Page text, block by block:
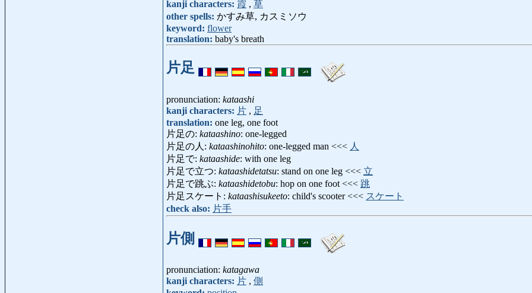
kanji characters: 霞 , 草
other spells: かすみ草, カスミソウ
keyword: flower
translation: baby's breath
片足
pronunciation: kataashi
kanji characters: 片 , 足
translation: one leg, one foot
片足の: kataashino: one-legged
片足の人: kataashinohito: one-legged man <<< 人
片足で: kataashide: with one leg
片足で立つ: kataashidetatsu: stand on one leg <<< 立
片足で跳ぶ: kataashidetobu: hop on one foot <<< 跳
片足スケート: kataashisukeeto: child's scooter <<< スケート
check also: 片手
片側
pronunciation: katagawa
kanji characters: 片 , 側